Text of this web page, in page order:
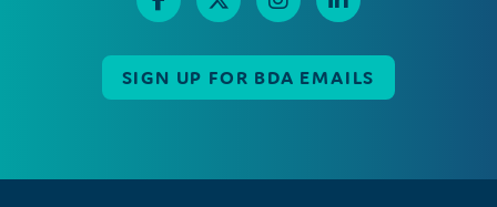
SIGN UP FOR BDA EMAILS